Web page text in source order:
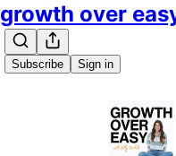
growth over
Subscribe Sign in